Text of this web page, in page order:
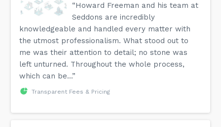
“Howard Freeman and his team at
Seddons are incredibly
knowledgeable and handled every matter with
the utmost professionalism. What stood out to
me was their attention to detail; no stone was
left unturned. Throughout the whole process,
which can be...”
Transparent Fees & Pricing